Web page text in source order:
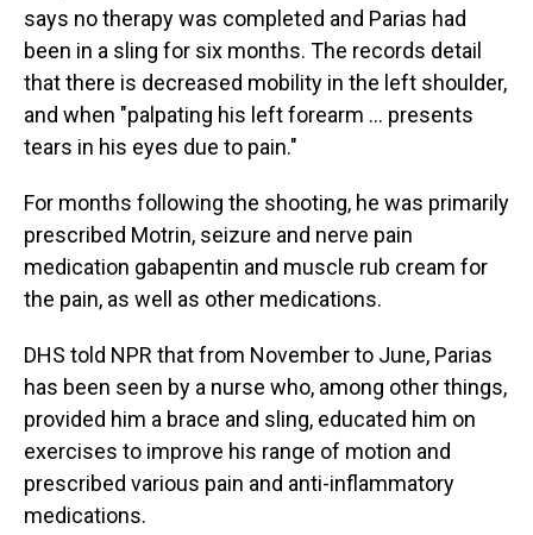
says no therapy was completed and Parias had
been in a sling for six months. The records detail
that there is decreased mobility in the left shoulder,
and when "palpating his left forearm … presents
tears in his eyes due to pain."
For months following the shooting, he was primarily
prescribed Motrin, seizure and nerve pain
medication gabapentin and muscle rub cream for
the pain, as well as other medications.
DHS told NPR that from November to June, Parias
has been seen by a nurse who, among other things,
provided him a brace and sling, educated him on
exercises to improve his range of motion and
prescribed various pain and anti-inflammatory
medications.